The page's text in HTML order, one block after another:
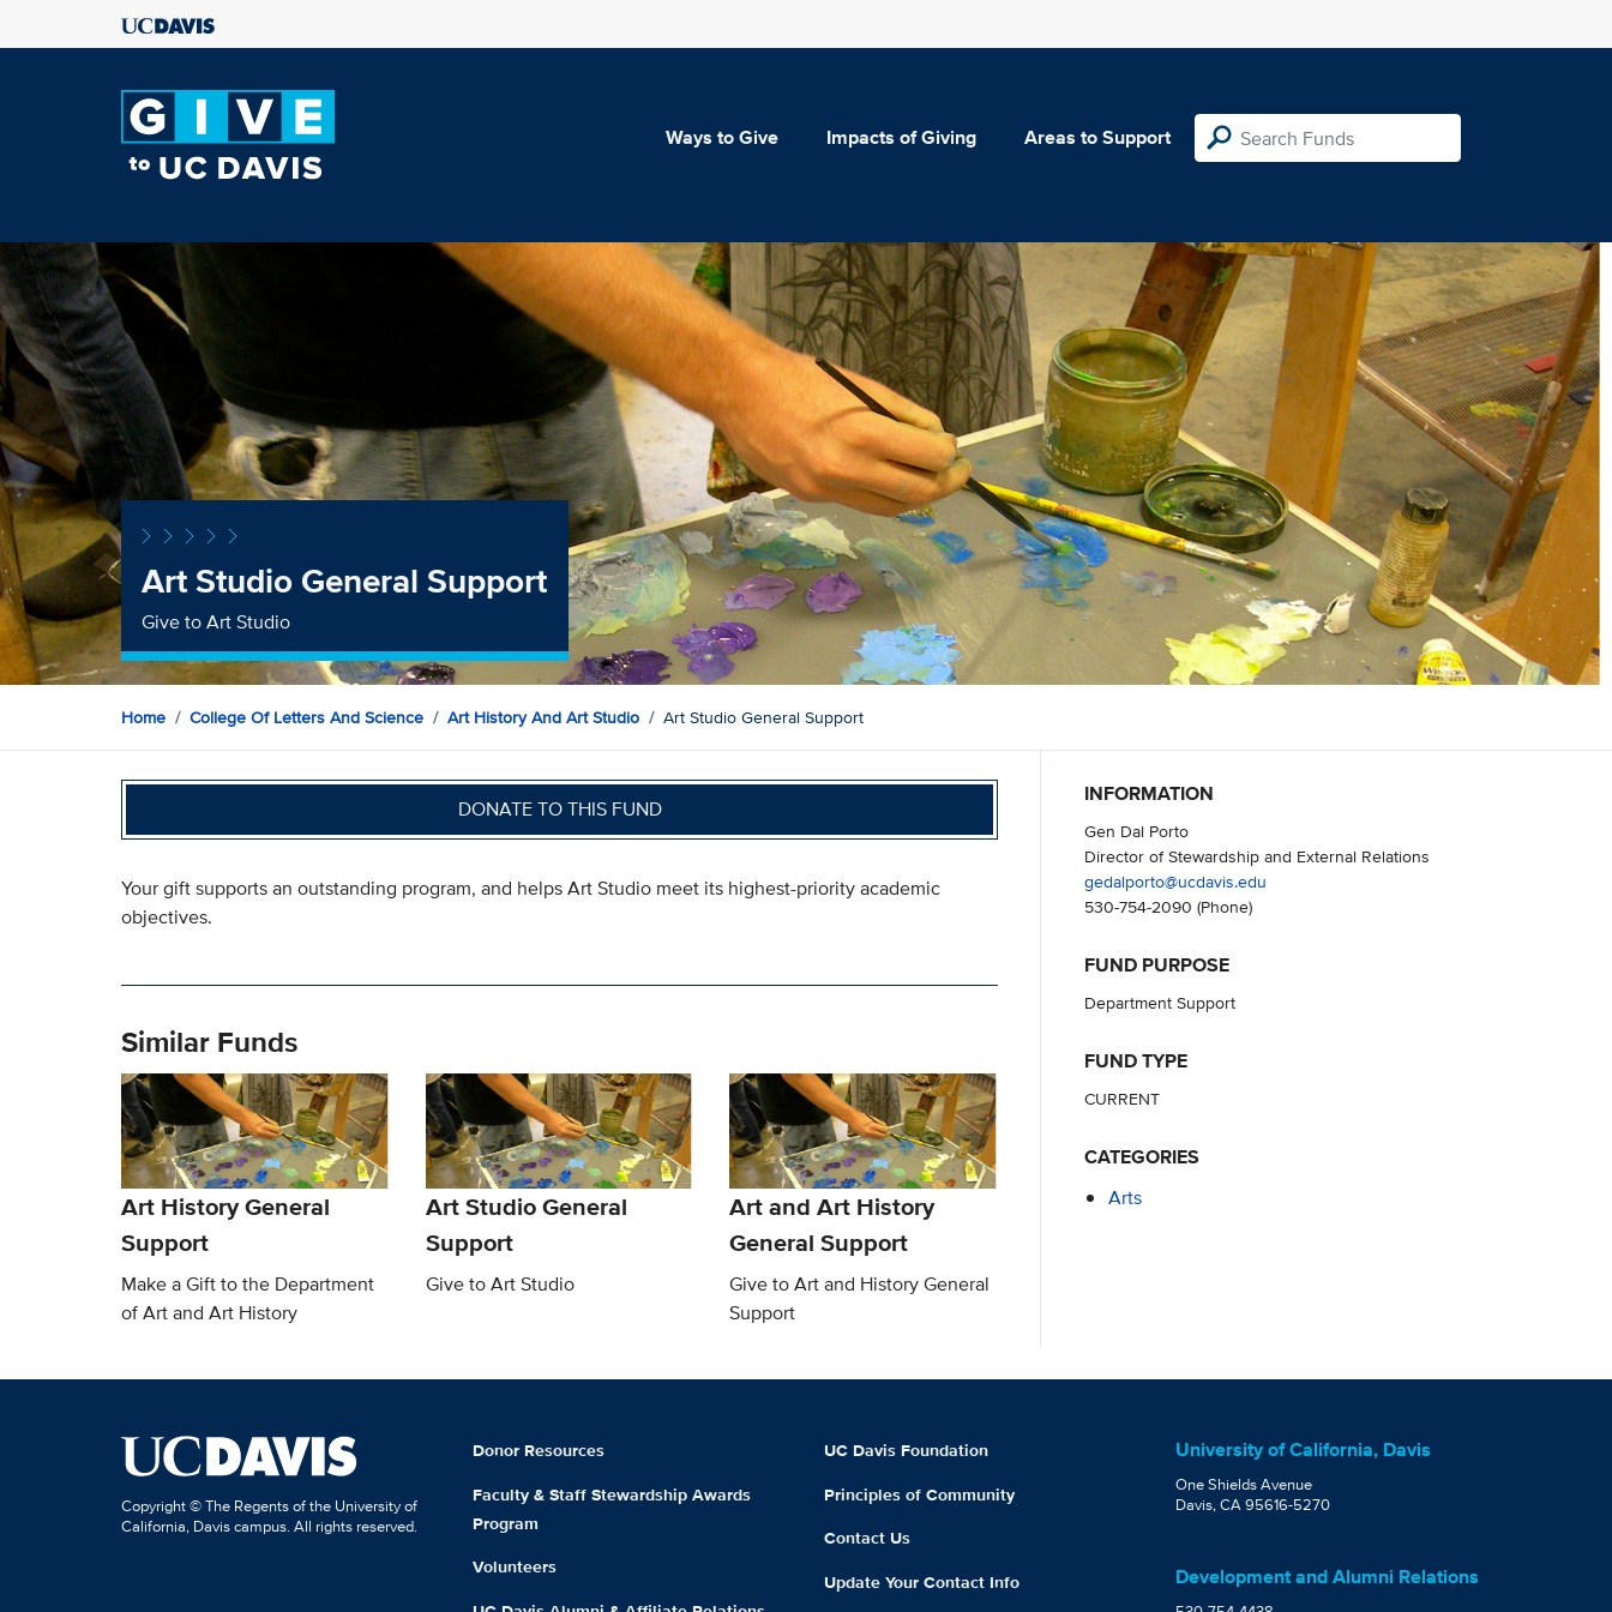
Ways to Give Impacts of Giving Areas to Support
Art Studio General Support
Give to Art Studio
Home College Of Letters And Science Art History And Art Studio Art Studio General Support
DONATE TO THIS FUND
Your gift supports an outstanding program, and helps Art Studio meet its highest-priority academic
objectives.
Similar Funds
Art History General
Support
Make a Gift to the Department
of Art and Art History
Art Studio General
Support
Give to Art Studio
Art and Art History
General Support
Give to Art and History General
Support
INFORMATION
Gen Dal Porto
Director of Stewardship and External Relations
gedalporto@ucdavis.edu
530-754-2090 (Phone)
FUND PURPOSE
Department Support
FUND TYPE
CURRENT
CATEGORIES
Arts
Copyright © The Regents of the University of
California, Davis campus. All rights reserved.
Donor Resources
Faculty & Staff Stewardship Awards
Program
Volunteers
UC Davis Foundation
Principles of Community
Contact Us
Update Your Contact Info
University of California, Davis
One Shields Avenue
Davis, CA 95616-5270
Development and Alumni Relations